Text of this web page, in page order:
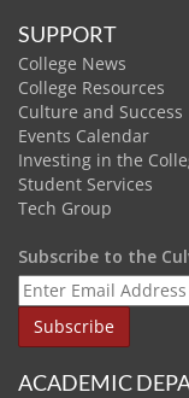
SUPPORT
College News
College Resources
Culture and Success
Events Calendar
Investing in the
Student Services
Tech Group
Subscribe to the
ACADEMIC